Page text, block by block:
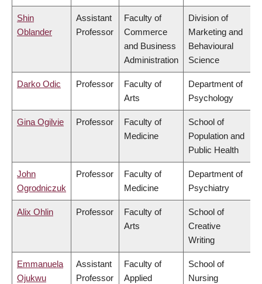
Shin
Oblander
Assistant
Professor
Faculty of
Commerce
and Business
Administration
Division of
Marketing and
Behavioural
Science
Darko Odic Professor
Faculty of
Arts
Department of
Psychology
Gina Ogilvie Professor
Faculty of
Medicine
School of
Population and
Public Health
John
Ogrodniczuk
Professor
Faculty of
Medicine
Department of
Psychiatry
Alix Ohlin Professor
Faculty of
Arts
School of
Creative
Writing
Emmanuela
Ojukwu
Assistant
Professor
Faculty of
Applied
School of
Nursing